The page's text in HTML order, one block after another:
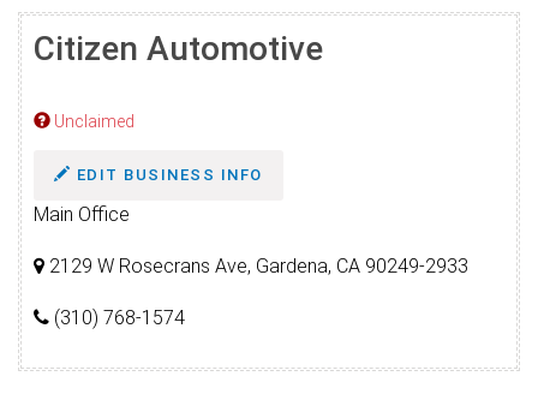
Citizen Automotive
Unclaimed
EDIT BUSINESS INFO
Main Office
2129 W Rosecrans Ave, Gardena, CA 90249-2933
(310) 768-1574